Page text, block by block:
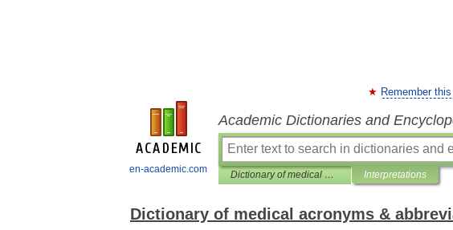
en-academic.com
Remember
Academic Dictionaries and
Dictionary of medical acronyms & abbreviations Interpretations
Dictionary of medical acronyms &